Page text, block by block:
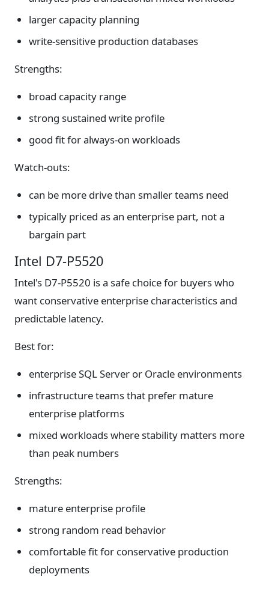
larger capacity planning
write-sensitive production databases
Strengths:
broad capacity range
strong sustained write profile
good fit for always-on workloads
Watch-outs:
can be more drive than smaller teams need
typically priced as an enterprise part, not a
bargain part
Intel D7-P5520
Intel's D7-P5520 is a safe choice for buyers who
want conservative enterprise characteristics and
predictable latency.
Best for:
enterprise SQL Server or Oracle environments
infrastructure teams that prefer mature
enterprise platforms
mixed workloads where stability matters more
than peak numbers
Strengths:
mature enterprise profile
strong random read behavior
comfortable fit for conservative production
deployments